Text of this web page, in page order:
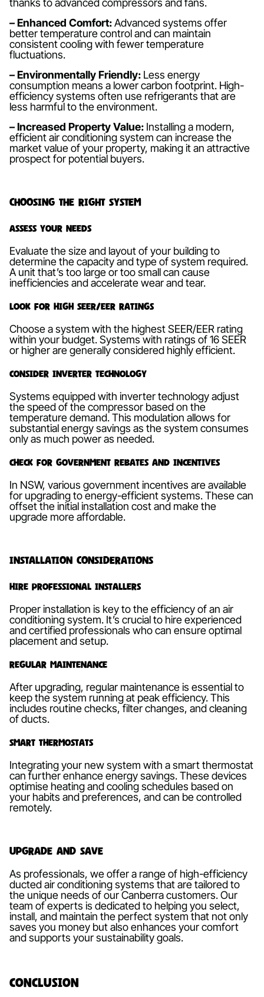
thanks to advanced compressors and fans.
– Enhanced Comfort:Advanced systems offer
better temperature control and can maintain
consistent cooling with fewer temperature
fluctuations.
– Environmentally Friendly: Less energy
consumption means a lower carbon footprint. High-
efficiency systems often use refrigerants that are
less harmful to the environment.
– Increased Property Value: Installing a modern,
efficient air conditioning system can increase the
market value of your property, making it an attractive
prospect for potential buyers.
Choosing the Right System
Assess Your Needs
Evaluate the size and layout of your building to
determine the capacity and type of system required.
A unit that’s too large or too small can cause
inefficiencies and accelerate wear and tear.
Look for High SEER/EER Ratings
Choose a system with the highest SEER/EER rating
within your budget. Systems with ratings of 16 SEER
or higher are generally considered highly efficient.
Consider Inverter Technology
Systems equipped with inverter technology adjust
the speed of the compressor based on the
temperature demand. This modulation allows for
substantial energy savings as the system consumes
only as much power as needed.
Check for Government Rebates and Incentives
In NSW, various government incentives are available
for upgrading to energy-efficient systems. These can
offset the initial installation cost and make the
upgrade more affordable.
Installation Considerations
Hire Professional Installers
Proper installation is key to the efficiency of an air
conditioning system. It’s crucial to hire experienced
and certified professionals who can ensure optimal
placement and setup.
Regular Maintenance
After upgrading, regular maintenance is essential to
keep the system running at peak efficiency. This
includes routine checks, filter changes, and cleaning
of ducts.
Smart Thermostats
Integrating your new system with a smart thermostat
can further enhance energy savings. These devices
optimise heating and cooling schedules based on
your habits and preferences, and can be controlled
remotely.
Upgrade and Save
As professionals, we offer a range of high-efficiency
ducted air conditioning systems that are tailored to
the unique needs of our Canberra customers. Our
team of experts is dedicated to helping you select,
install, and maintain the perfect system that not only
saves you money but also enhances your comfort
and supports your sustainability goals.
Conclusion